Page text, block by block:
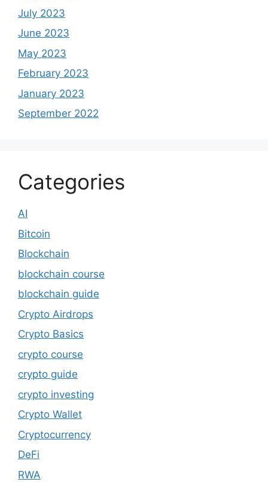
July 2023
June 2023
May 2023
February 2023
January 2023
September 2022
Categories
AI
Bitcoin
Blockchain
blockchain course
blockchain guide
Crypto Airdrops
Crypto Basics
crypto course
crypto guide
crypto investing
Crypto Wallet
Cryptocurrency
DeFi
RWA